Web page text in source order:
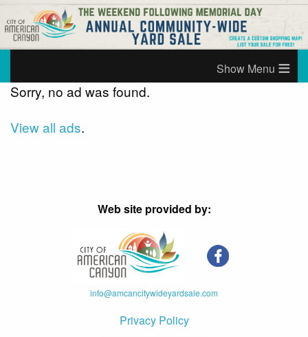
≡
Sorry, no ad was found.
View all ads.
Web site provided by:
info@amcancitywideyardsale.com
Privacy Policy